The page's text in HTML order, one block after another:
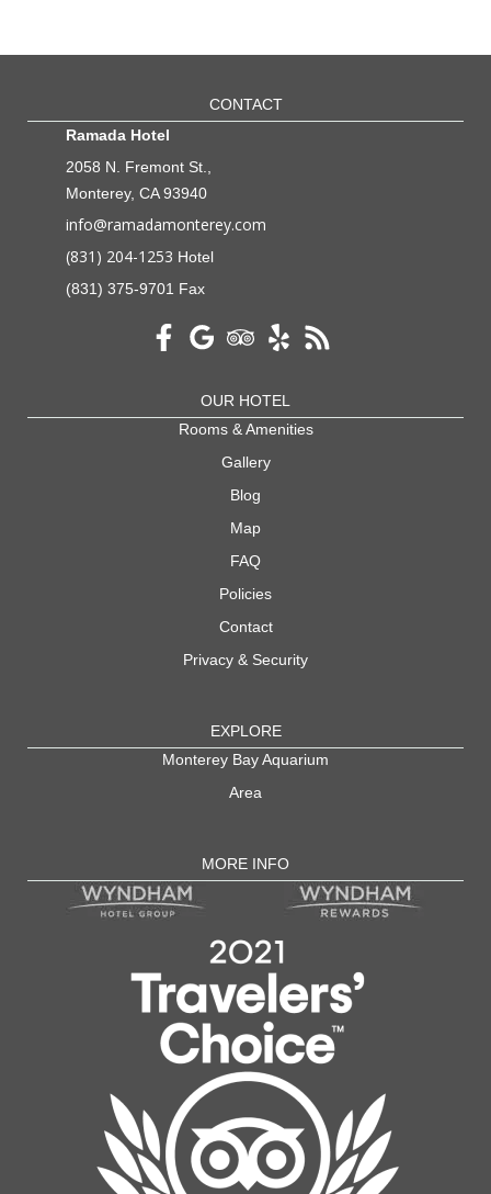
CONTACT
Ramada Hotel
2058 N. Fremont St.,
Monterey, CA 93940
info@ramadamonterey.com
(831) 204-1253 Hotel
(831) 375-9701 Fax
OUR HOTEL
Rooms & Amenities
Gallery
Blog
Map
FAQ
Policies
Contact
Privacy & Security
EXPLORE
Monterey Bay Aquarium
Area
MORE INFO